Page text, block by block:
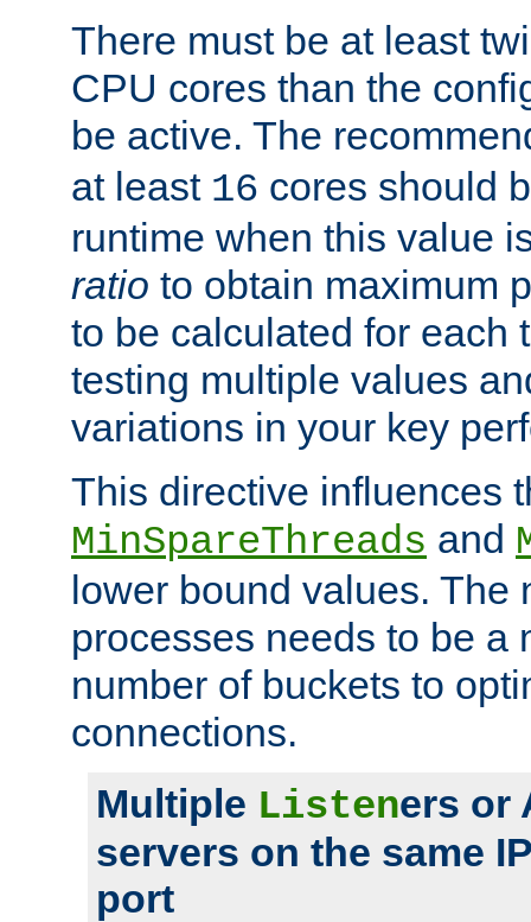
There must be at least
CPU cores than the
be active. The
at least 16 cores should
runtime when this value
ratio to obtain maximum
to be calculated for each
testing multiple values
variations in your key
This directive influences
MinSpareThreads and
lower bound values. The
processes needs to be a
number of buckets to
connections.
Multiple Listeners or
servers on the same
port